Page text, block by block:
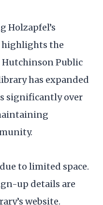
Holzapfel’s
the
Public
has expanded
significantly over
to limited space.
up details are
website.